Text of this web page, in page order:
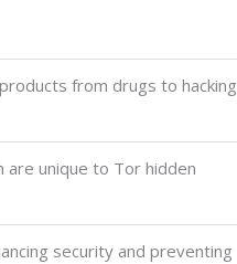
from drugs to hacking
are unique to Tor hidden
security and preventing